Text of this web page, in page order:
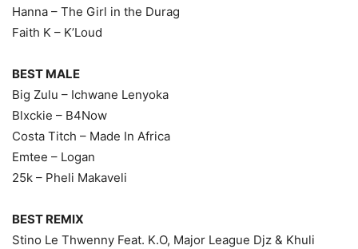
Hanna – The Girl in the Durag
Faith K – K’Loud
BEST MALE
Big Zulu – Ichwane Lenyoka
Blxckie – B4Now
Costa Titch – Made In Africa
Emtee – Logan
25k – Pheli Makaveli
BEST REMIX
Stino Le Thwenny Feat. K.O, Major League Djz & Khuli